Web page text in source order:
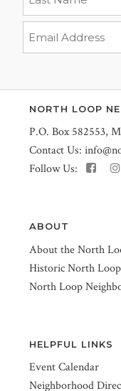
NORTH LOOP
P.O. Box 582553,
Contact Us:
Follow Us:
ABOUT
About the North
Historic North Loop
North Loop
HELPFUL LINKS
Event Calendar
Neighborhood